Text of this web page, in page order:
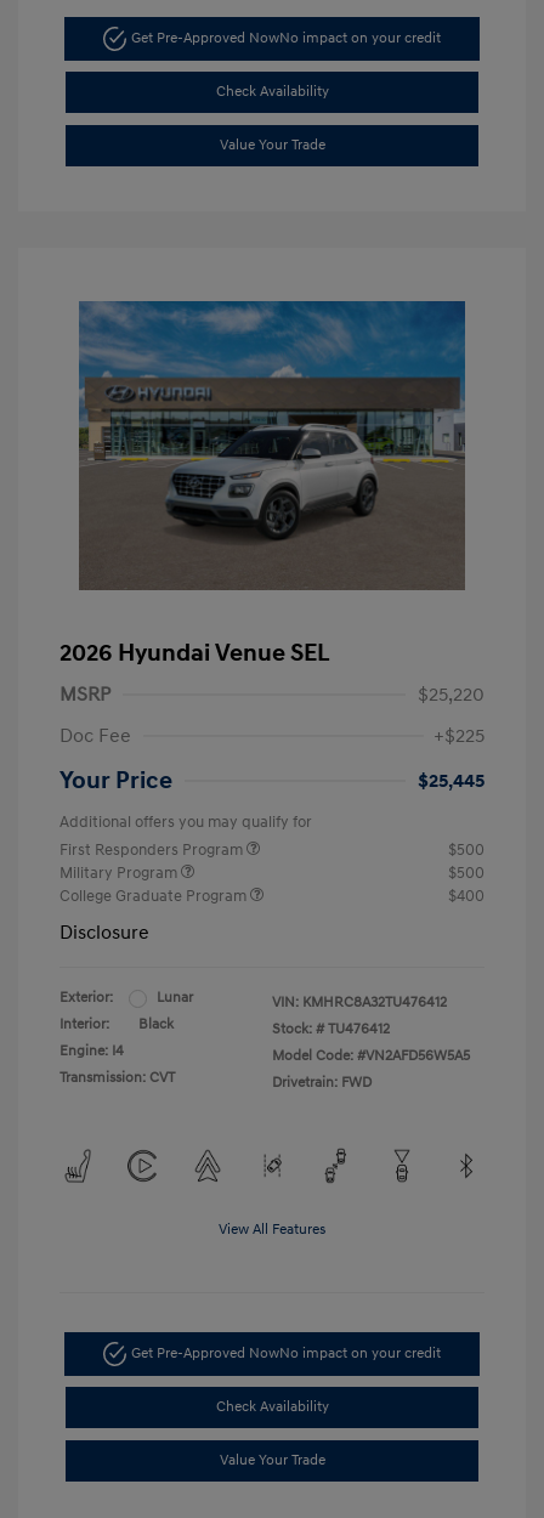
Get Pre-Approved NowNo impact on your credit
Check Availability
Value Your Trade
2026 Hyundai Venue SEL
MSRP
$25,220
Doc Fee
+$225
Your Price $25,445
Additional offers you may qualify for
First Responders Program
$500
Military Program
$500
College Graduate Program
$400
Disclosure
Exterior:
Lunar
Interior:
Black
Engine: I4
Transmission: CVT
VIN: KMHRC8A32TU476412
Stock: # TU476412
Model Code: #VN2AFD56W5A5
Drivetrain: FWD
View All Features
Get Pre-Approved NowNo impact on your credit
Check Availability
Value Your Trade